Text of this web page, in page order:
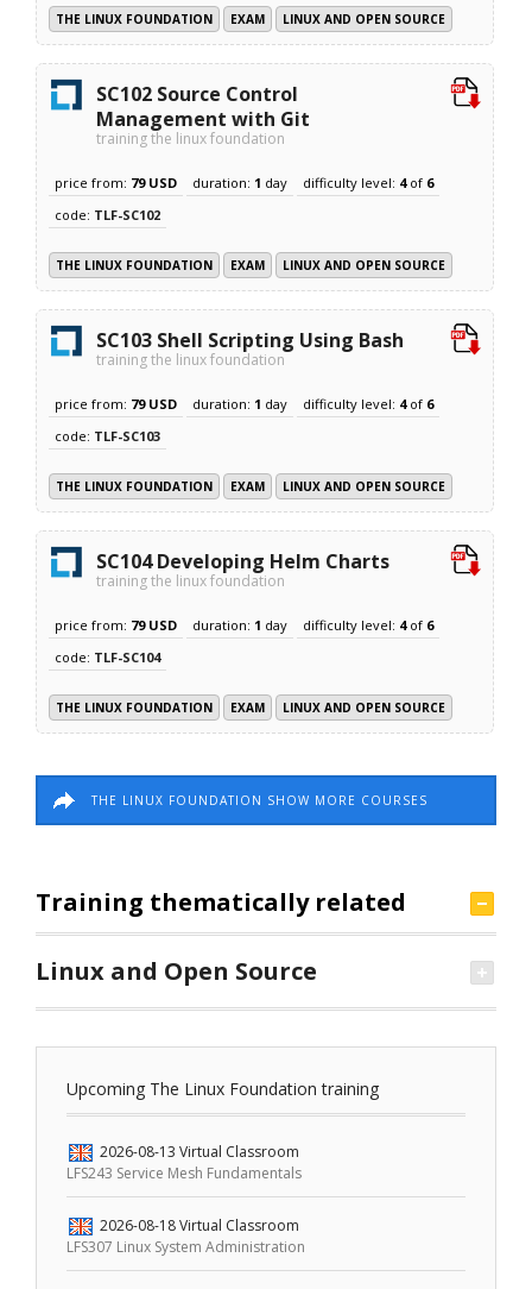
THE LINUX FOUNDATION EXAM LINUX AND OPEN SOURCE
SC102 Source Control
Management with Git
training the linux foundation
price from: 79 USD duration: 1 day difficulty level: 4of 6
code: TLF-SC102
THE LINUX FOUNDATION EXAM LINUX AND OPEN SOURCE
SC103 Shell Scripting Using Bash
training the linux foundation
price from: 79 USD duration: 1 day difficulty level: 4of 6
code: TLF-SC103
THE LINUX FOUNDATION EXAM LINUX AND OPEN SOURCE
SC104 Developing Helm Charts
training the linux foundation
price from: 79 USD duration: 1 day difficulty level: 4of 6
code: TLF-SC104
THE LINUX FOUNDATION EXAM LINUX AND OPEN SOURCE
THE LINUX FOUNDATION SHOW MORE COURSES
Training thematically related
Linux and Open Source
Upcoming The Linux Foundation training
2026-08-13 Virtual Classroom
LFS243 Service Mesh Fundamentals
2026-08-18 Virtual Classroom
LFS307 Linux System Administration